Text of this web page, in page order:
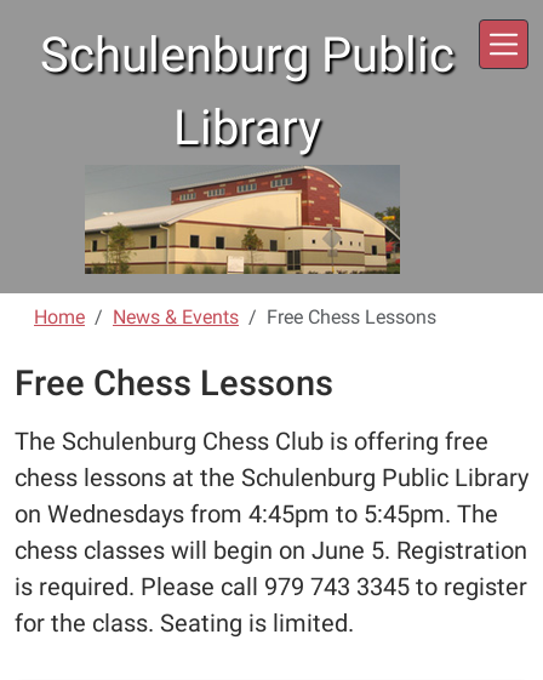
Schulenburg Public
Library
Home News & Events Free Chess Lessons
Free Chess Lessons
The Schulenburg Chess Club is offering free
chess lessons at the Schulenburg Public Library
on Wednesdays from 4:45pm to 5:45pm. The
chess classes will begin on June 5. Registration
is required. Please call 979 743 3345 to register
for the class. Seating is limited.